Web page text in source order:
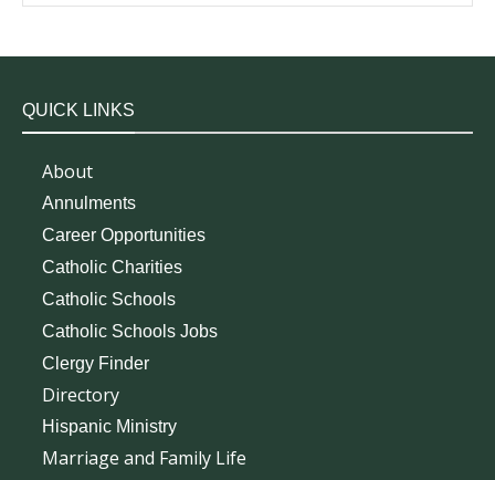
QUICK LINKS
About
Annulments
Career Opportunities
Catholic Charities
Catholic Schools
Catholic Schools Jobs
Clergy Finder
Directory
Hispanic Ministry
Marriage and Family Life